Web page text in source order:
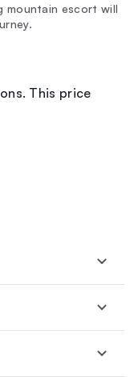
mountain escort will
This price